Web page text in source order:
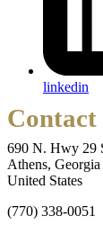
linkedin
Contact
690 N. Hwy 29
Athens, Georgia
United States
(770) 338-0051